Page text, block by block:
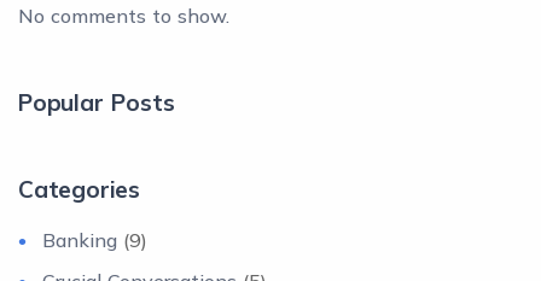
No comments to show.
Popular Posts
Categories
Banking (9)